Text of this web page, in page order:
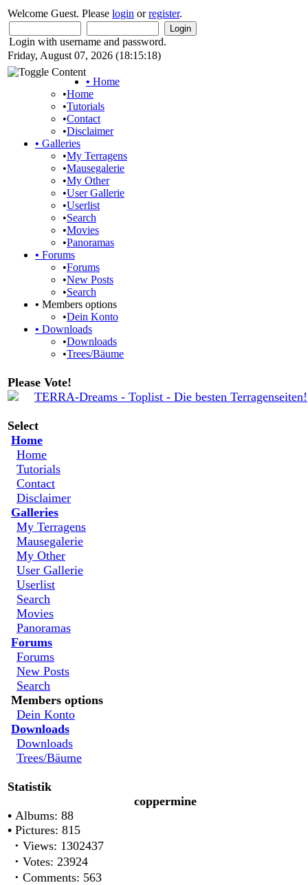
Welcome Guest. Please login orregister.
Login with username and password.
Friday, August 07, 2026 (18:15:18)
• Home
•Home
•Tutorials
•Contact
•Disclaimer
• Galleries
•My Terragens
•Mausegalerie
•My Other
•User Gallerie
•Userlist
•Search
•Movies
•Panoramas
• Forums
•Forums
•New Posts
•Search
• Members options
•Dein Konto
• Downloads
•Downloads
•Trees/Bäume
Please Vote!
Select
Home
Home
Tutorials
Contact
Disclaimer
Galleries
My Terragens
Mausegalerie
My Other
User Gallerie
Userlist
Search
Movies
Panoramas
Forums
Forums
New Posts
Search
Members options
Dein Konto
Downloads
Downloads
Trees/Bäume
Statistik
coppermine
• Albums: 88
• Pictures: 815
· Views: 1302437
· Votes: 23924
· Comments: 563